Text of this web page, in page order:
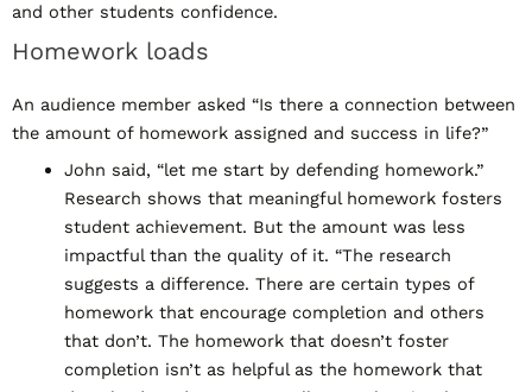
and other students confidence.
Homework loads
An audience member asked “Is there a connection between
the amount of homework assigned and success in life?”
John said, “let me start by defending homework.”
Research shows that meaningful homework fosters
student achievement. But the amount was less
impactful than the quality of it. “The research
suggests a difference. There are certain types of
homework that encourage completion and others
that don’t. The homework that doesn’t foster
completion isn’t as helpful as the homework that